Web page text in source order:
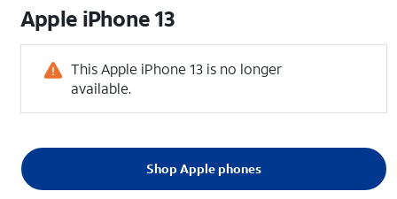
Apple iPhone 13
This Apple iPhone 13 is no longer
available.
Shop Apple phones